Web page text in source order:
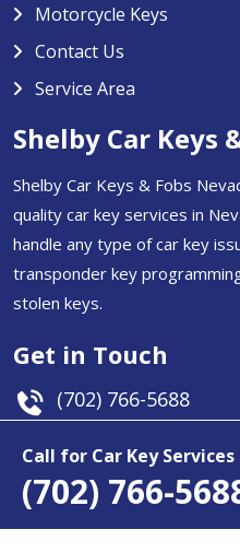
Call for Car Key Services
(702) 766-
Motorcycle Keys
Contact Us
Service Area
Shelby Car Keys
Shelby Car Keys & Fobs
quality car key services in
handle any type of car key
transponder key
stolen keys.
Get in Touch
(702) 766-5688
Email Us
Nevada, USA